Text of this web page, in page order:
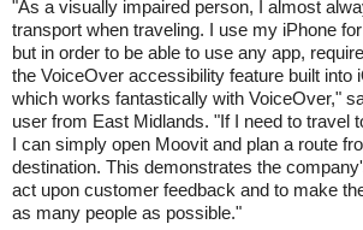
"As a visually impaired person, I almost
transport when traveling. I use my iPhone
but in order to be able to use any app,
the VoiceOver accessibility feature built into
which works fantastically with VoiceOver,"
user from East Midlands. "If I need to travel
I can simply open Moovit and plan a route
destination. This demonstrates the
act upon customer feedback and to make
as many people as possible."